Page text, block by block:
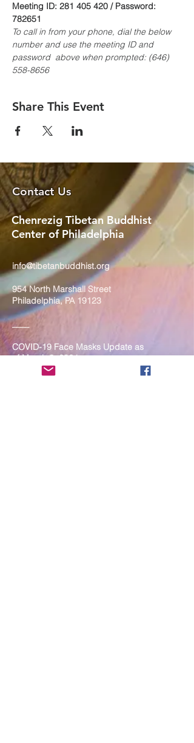
Meeting ID: 281 405 420 / Password:
782651
To call in from your phone, dial the below
number and use the meeting ID and
password  above when prompted: (646)
558-8656
Share This Event
Contact Us
Chenrezig Tibetan Buddhist
Center of Philadelphia
info@tibetanbuddhist.org
954 North Marshall Street
Philadelphia, PA 19123
____
COVID-19 Face Masks Update as
of March 8, 2024
Face masks are now optional if you